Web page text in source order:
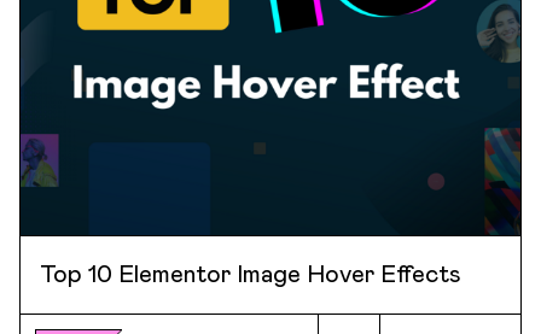
Top 10 Elementor Image Hover Effects